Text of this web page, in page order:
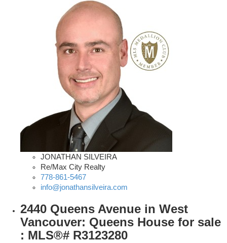
JONATHAN SILVEIRA
Re/Max City Realty
778-861-5467
info@jonathansilveira.com
2440 Queens Avenue in West
Vancouver: Queens House for sale
: MLS®# R3123280